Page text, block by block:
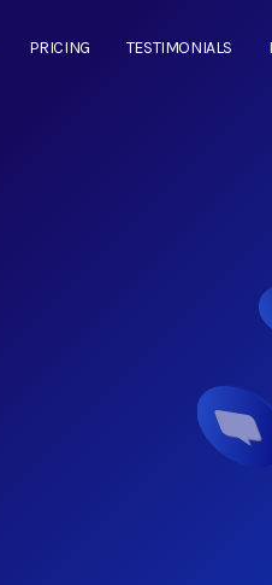
PRICING TESTIMONIALS